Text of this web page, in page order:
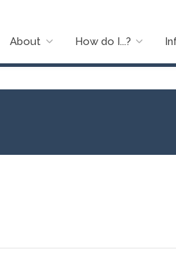
About How do I...?